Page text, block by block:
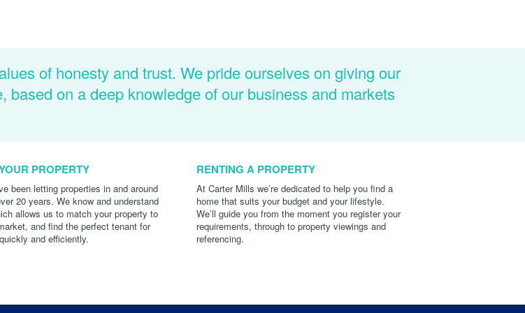
of honesty and trust. We pride ourselves on giving our
on a deep knowledge of our business and markets
PROPERTY
been letting properties in and around
20 years. We know and understand
allows us to match your property to
and find the perfect tenant for
and efficiently.
RENTING A PROPERTY
At Carter Mills we’re dedicated to help you find a
home that suits your budget and your lifestyle.
We’ll guide you from the moment you register your
requirements, through to property viewings and
referencing.